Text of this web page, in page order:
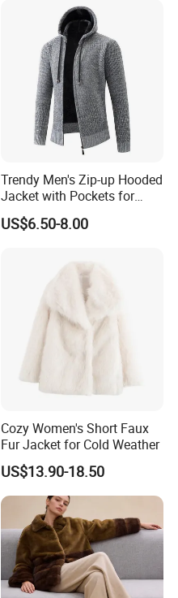
Trendy Men's Zip-up Hooded
Jacket with Pockets for
Everyday Style
US$6.50-8.00
Cozy Women's Short Faux
Fur Jacket for Cold Weather
US$13.90-18.50